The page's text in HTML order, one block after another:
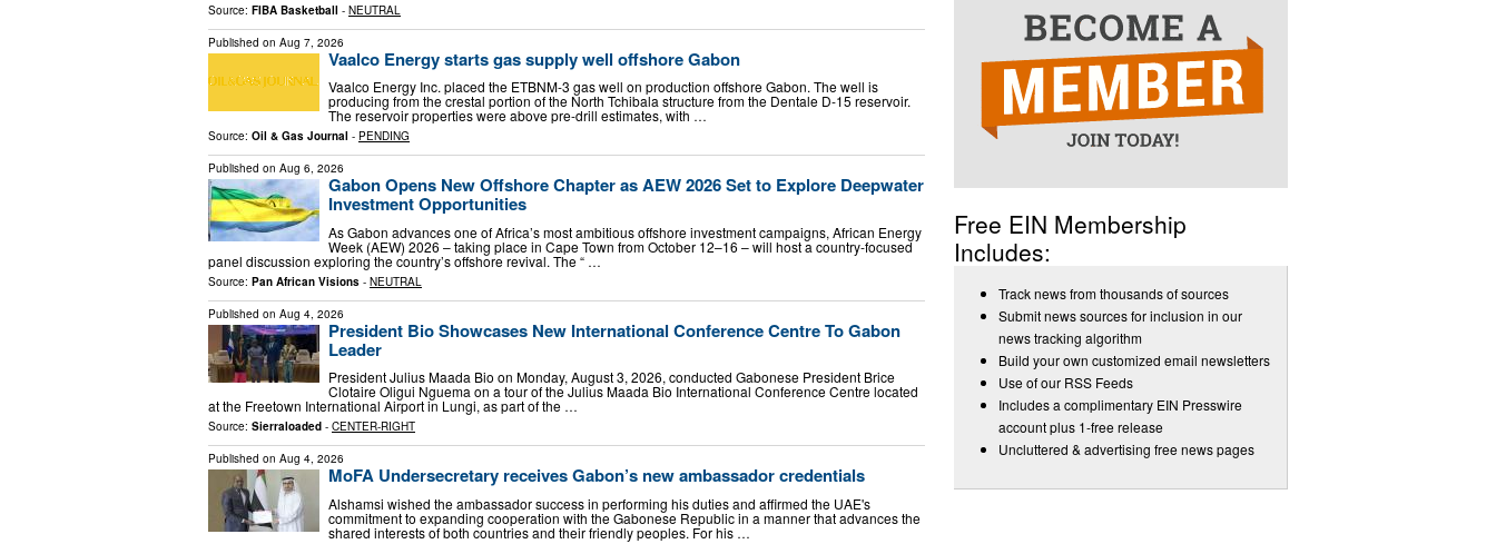
Source: FIBA Basketball - NEUTRAL
Published on Aug 7, 2026
Vaalco Energy starts gas supply well offshore Gabon
Vaalco Energy Inc. placed the ETBNM-3 gas well on production offshore Gabon. The well is
producing from the crestal portion of the North Tchibala structure from the Dentale D-15 reservoir.
The reservoir properties were above pre-drill estimates, with …
Source: Oil & Gas Journal - PENDING
Published on Aug 6, 2026
Gabon Opens New Offshore Chapter as AEW 2026 Set to Explore Deepwater
Investment Opportunities
As Gabon advances one of Africa’s most ambitious offshore investment campaigns, African Energy
Week (AEW) 2026 – taking place in Cape Town from October 12–16 – will host a country-focused
panel discussion exploring the country’s offshore revival. The “ …
Source: Pan African Visions - NEUTRAL
Published on Aug 4, 2026
President Bio Showcases New International Conference Centre To Gabon
Leader
President Julius Maada Bio on Monday, August 3, 2026, conducted Gabonese President Brice
Clotaire Oligui Nguema on a tour of the Julius Maada Bio International Conference Centre located
at the Freetown International Airport in Lungi, as part of the …
Source: Sierraloaded - CENTER-RIGHT
Published on Aug 4, 2026
MoFA Undersecretary receives Gabon’s new ambassador credentials
Alshamsi wished the ambassador success in performing his duties and affirmed the UAE's
commitment to expanding cooperation with the Gabonese Republic in a manner that advances the
shared interests of both countries and their friendly peoples. For his …
Free EIN Membership
Includes:
Track news from thousands of sources
Submit news sources for inclusion in our
news tracking algorithm
Build your own customized email newsletters
Use of our RSS Feeds
Includes a complimentary EIN Presswire
account plus 1-free release
Uncluttered & advertising free news pages